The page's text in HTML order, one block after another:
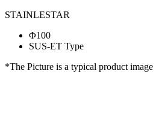
STAINLESTAR
Φ100
SUS-ET Type
*The Picture is a typical product image